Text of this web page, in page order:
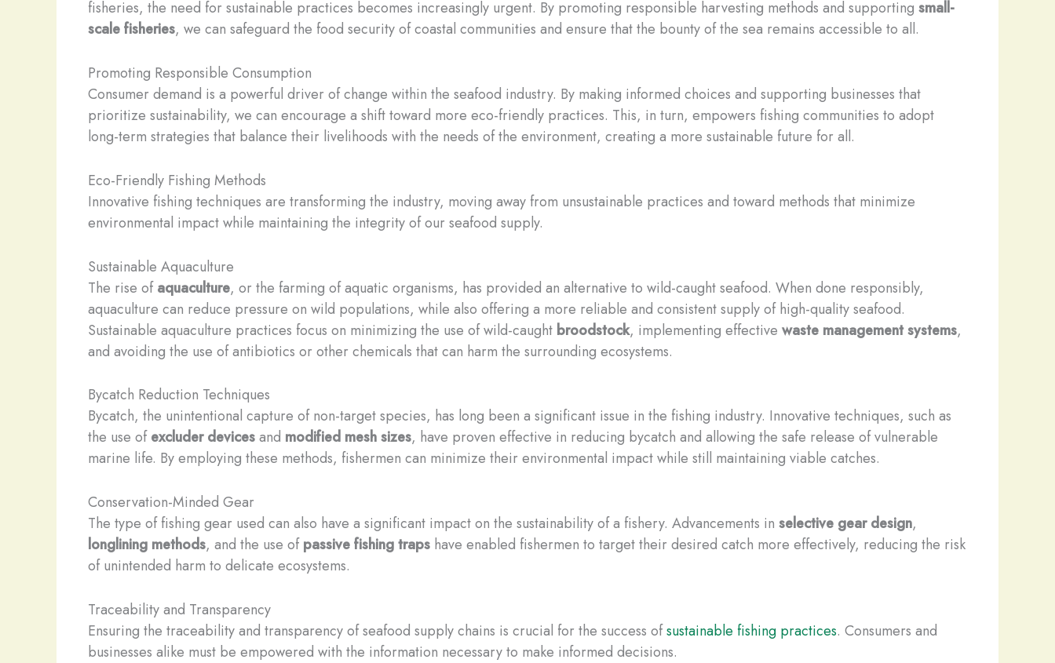
fisheries, the need for sustainable practices becomes increasingly urgent. By promoting responsible harvesting methods and supporting small-
scale fisheries, we can safeguard the food security of coastal communities and ensure that the bounty of the sea remains accessible to all.
Promoting Responsible Consumption
Consumer demand is a powerful driver of change within the seafood industry. By making informed choices and supporting businesses that
prioritize sustainability, we can encourage a shift toward more eco-friendly practices. This, in turn, empowers fishing communities to adopt
long-term strategies that balance their livelihoods with the needs of the environment, creating a more sustainable future for all.
Eco-Friendly Fishing Methods
Innovative fishing techniques are transforming the industry, moving away from unsustainable practices and toward methods that minimize
environmental impact while maintaining the integrity of our seafood supply.
Sustainable Aquaculture
The rise ofaquaculture, or the farming of aquatic organisms, has provided an alternative to wild-caught seafood. When done responsibly,
aquaculture can reduce pressure on wild populations, while also offering a more reliable and consistent supply of high-quality seafood.
Sustainable aquaculture practices focus on minimizing the use of wild-caught broodstock, implementing effective waste management systems,
and avoiding the use of antibiotics or other chemicals that can harm the surrounding ecosystems.
Bycatch Reduction Techniques
Bycatch, the unintentional capture of non-target species, has long been a significant issue in the fishing industry. Innovative techniques, such as
the use ofexcluder devicesand modified mesh sizes, have proven effective in reducing bycatch and allowing the safe release of vulnerable
marine life. By employing these methods, fishermen can minimize their environmental impact while still maintaining viable catches.
Conservation-Minded Gear
The type of fishing gear used can also have a significant impact on the sustainability of a fishery. Advancements in selective gear design,
longlining methods, and the use ofpassive fishing traps have enabled fishermen to target their desired catch more effectively, reducing the risk
of unintended harm to delicate ecosystems.
Traceability and Transparency
Ensuring the traceability and transparency of seafood supply chains is crucial for the success ofsustainable fishing practices. Consumers and
businesses alike must be empowered with the information necessary to make informed decisions.